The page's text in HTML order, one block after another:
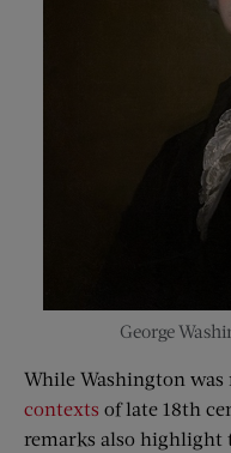
George
While Washington
contexts of late 18th
remarks also highlight